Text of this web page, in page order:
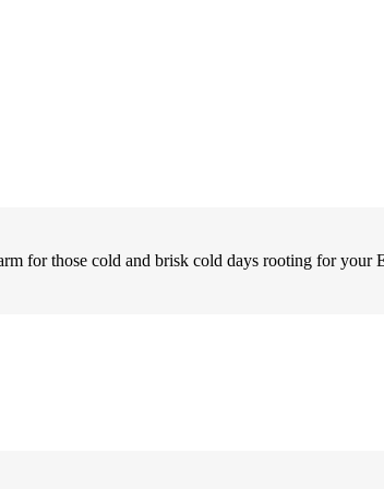
for those cold and brisk cold days rooting for your